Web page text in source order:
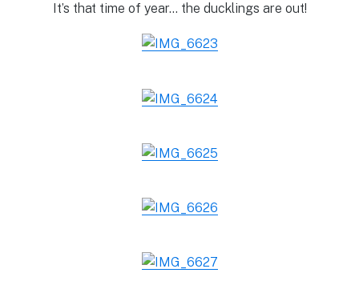
It’s that time of year… the ducklings are out!